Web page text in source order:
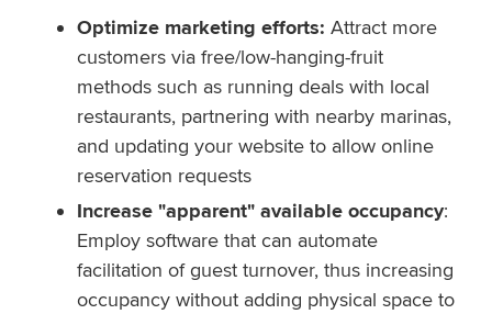
Optimize marketing efforts: Attract more
customers via free/low-hanging-fruit
methods such as running deals with local
restaurants, partnering with nearby marinas,
and updating your website to allow online
reservation requests
Increase "apparent" available occupancy:
Employ software that can automate
facilitation of guest turnover, thus increasing
occupancy without adding physical space to